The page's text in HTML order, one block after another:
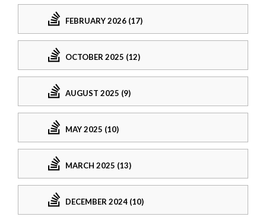
FEBRUARY 2026 (17)
OCTOBER 2025 (12)
AUGUST 2025 (9)
MAY 2025 (10)
MARCH 2025 (13)
DECEMBER 2024 (10)